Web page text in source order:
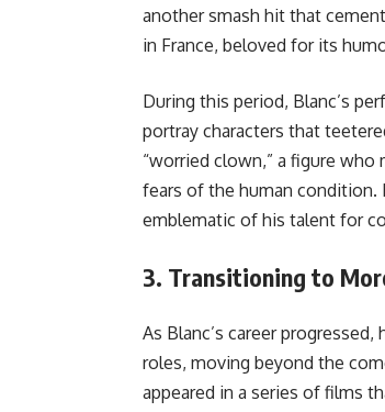
another smash hit that
in France, beloved for its
During this period, Blanc’s
portray characters that
“worried clown,” a figure
fears of the human condition.
emblematic of his talent for
3. Transitioning to
As Blanc’s career
roles, moving beyond the
appeared in a series of films